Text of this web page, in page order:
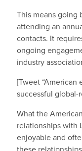
This means going
attending an
contacts. It
ongoing
industry
[Tweet “American
successful global-
What the
relationships with
enjoyable and